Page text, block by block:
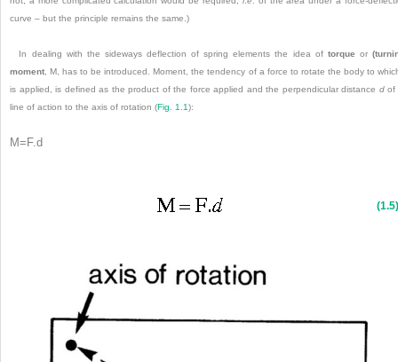
curve – but the principle remains the same.)
In dealing with the sideways deflection of spring elements the idea of torque or
moment, M, has to be introduced. Moment, the tendency of a force to rotate the body to
is applied, is defined as the product of the force applied and the perpendicular distance dof
line of action to the axis of rotation (Fig. 1.1):
M= F.d
(1.5)